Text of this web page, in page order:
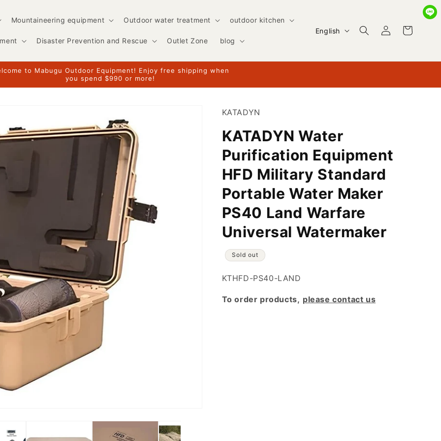
Mountaineering equipment Outdoor water treatment outdoor kitchen
Disaster Prevention and Rescue Outlet Zone blog
L
n
u
e
English
Log
in
Cart
to Mabugu Outdoor Equipment! Enjoy free shipping when
you spend $990 or more!
KATADYN
KATADYN Water
Purification Equipment
HFD Military Standard
Portable Water Maker
PS40 Land Warfare
Universal Watermaker
Sold out
SKU:
KTHFD-PS40-LAND
To order products, please contact us